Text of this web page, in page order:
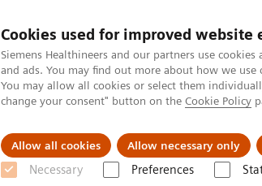
Cookies used for improved website
Siemens Healthineers and our partners use
and ads. You may find out more about how we
You may allow all cookies or select them
change your consent" button on the Cookie Policy
Allow all cookies Allow necessary only
Necessary Preferences
Support & Documentation